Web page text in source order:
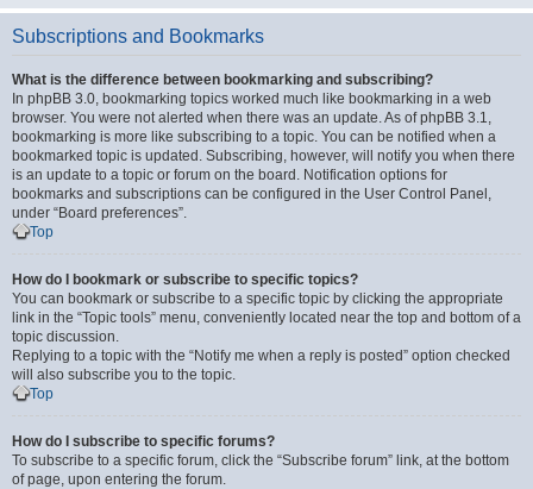
Subscriptions and Bookmarks
What is the difference between bookmarking and subscribing?
In phpBB 3.0, bookmarking topics worked much like bookmarking in a web
browser. You were not alerted when there was an update. As of phpBB 3.1,
bookmarking is more like subscribing to a topic. You can be notified when a
bookmarked topic is updated. Subscribing, however, will notify you when there
is an update to a topic or forum on the board. Notification options for
bookmarks and subscriptions can be configured in the User Control Panel,
under “Board preferences”.
Top
How do I bookmark or subscribe to specific topics?
You can bookmark or subscribe to a specific topic by clicking the appropriate
link in the “Topic tools” menu, conveniently located near the top and bottom of a
topic discussion.
Replying to a topic with the “Notify me when a reply is posted” option checked
will also subscribe you to the topic.
Top
How do I subscribe to specific forums?
To subscribe to a specific forum, click the “Subscribe forum” link, at the bottom
of page, upon entering the forum.